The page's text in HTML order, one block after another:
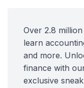
Over 2.8
learn
and more.
finance with
exclusive